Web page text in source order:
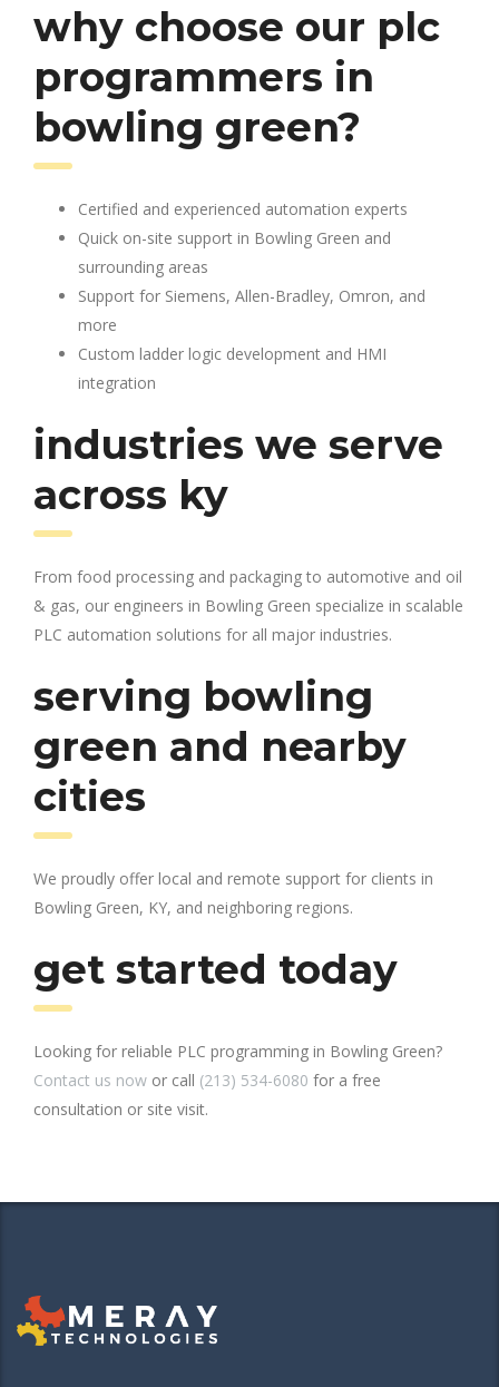
why choose our plc
programmers in
bowling green?
Certified and experienced automation experts
Quick on-site support in Bowling Green and
surrounding areas
Support for Siemens, Allen-Bradley, Omron, and
more
Custom ladder logic development and HMI
integration
industries we serve
across ky
From food processing and packaging to automotive and oil
& gas, our engineers in Bowling Green specialize in scalable
PLC automation solutions for all major industries.
serving bowling
green and nearby
cities
We proudly offer local and remote support for clients in
Bowling Green, KY, and neighboring regions.
get started today
Looking for reliable PLC programming in Bowling Green?
Contact us now or call (213) 534-6080 for a free
consultation or site visit.